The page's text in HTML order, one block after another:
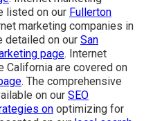
listed on our Fullerton
marketing companies in
detailed on our San
page. Internet
California are covered on
. The comprehensive
on our SEO
on optimizing for